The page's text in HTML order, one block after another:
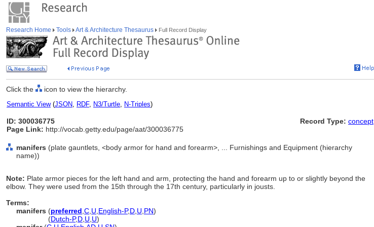
Research Home Tools Art & Architecture Thesaurus Full Record Display
Click the icon to view the hierarchy.
Semantic View(JSON, RDF, N3/Turtle, N-Triples)
ID: 300036775
Page Link: http://vocab.getty.edu/page/aat/300036775
Record Type: concept
manifers (plate gauntlets, <body armor for hand and forearm>, ... Furnishings and Equipment (hierarchy
name))
Note: Plate armor pieces for the left hand and arm, protecting the hand and forearm up to or slightly beyond the
elbow. They were used from the 15th through the 17th century, particularly in jousts.
Terms:
manifers (preferred C U English-P,D U PN)
(Dutch-P,D U U)